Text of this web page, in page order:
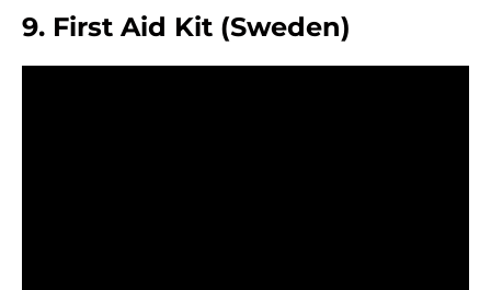
9. First Aid Kit (Sweden)